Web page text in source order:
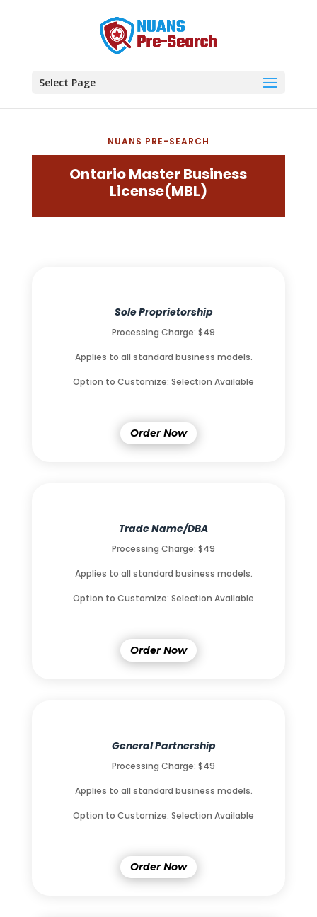
Select Page
NUANS PRE-SEARCH
Ontario Master Business
License(MBL)
Sole Proprietorship
Processing Charge: $49
Applies to all standard business models.
Option to Customize: Selection Available
Order Now
Trade Name/DBA
Processing Charge: $49
Applies to all standard business models.
Option to Customize: Selection Available
Order Now
General Partnership
Processing Charge: $49
Applies to all standard business models.
Option to Customize: Selection Available
Order Now